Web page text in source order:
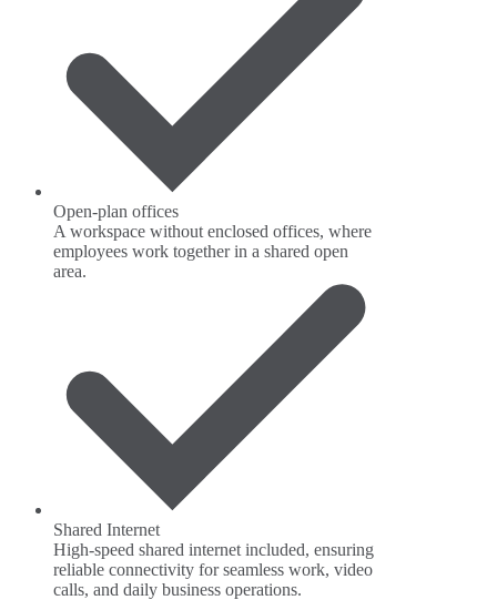
Open-plan offices
A workspace without enclosed offices, where
employees work together in a shared open
area.
Shared Internet
High-speed shared internet included, ensuring
reliable connectivity for seamless work, video
calls, and daily business operations.